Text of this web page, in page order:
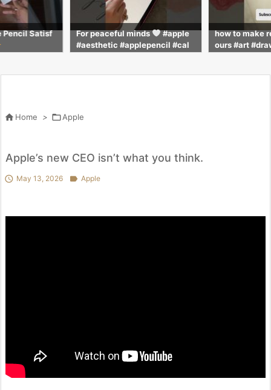
Pencil Satisf For peaceful minds
#apple
#aesthetic #applepencil #cal
how to make
ours #art
 Home > Apple
Apple’s new CEO isn’t what you think.
 May 13, 2026  Apple